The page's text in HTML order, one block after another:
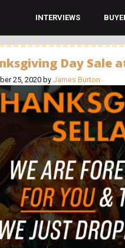
INTERVIEWS
Day Sale
25, 2020 by James Burton